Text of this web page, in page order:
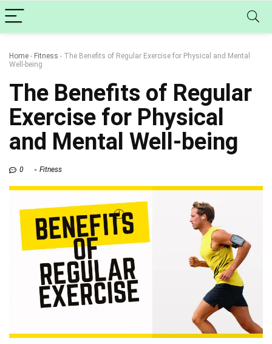
Home - Fitness - The Benefits of Regular Exercise for Physical and Mental
Well-being
The Benefits of Regular
Exercise for Physical
and Mental Well-being
0 Fitness